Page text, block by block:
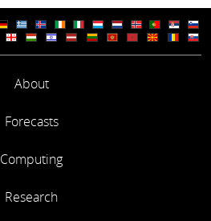
About
Forecasts
Computing
Research